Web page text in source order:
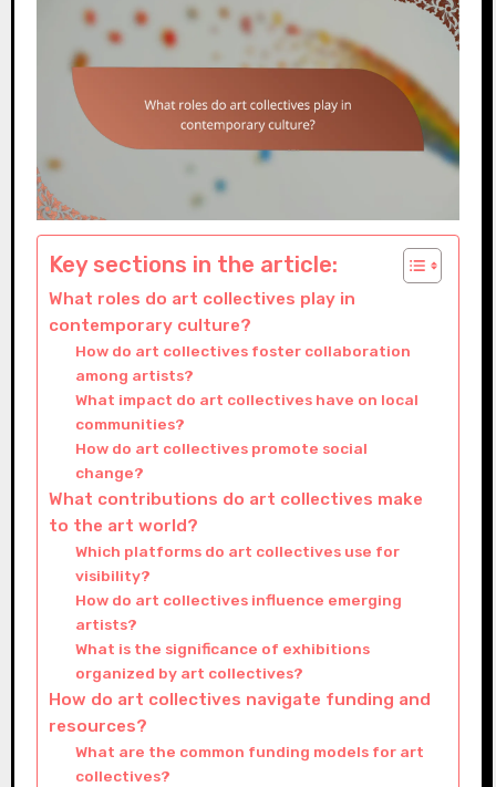
Key sections in the article:
What roles do art collectives play in
contemporary culture?
How do art collectives foster collaboration
among artists?
What impact do art collectives have on local
communities?
How do art collectives promote social
change?
What contributions do art collectives make
to the art world?
Which platforms do art collectives use for
visibility?
How do art collectives influence emerging
artists?
What is the significance of exhibitions
organized by art collectives?
How do art collectives navigate funding and
resources?
What are the common funding models for art
collectives?